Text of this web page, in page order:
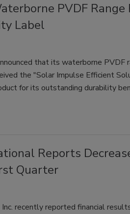
PVDF Range
Label
that its waterborne PVDF
the "Solar Impulse Efficient
for its outstanding durability
Reports
Quarter
recently reported financial